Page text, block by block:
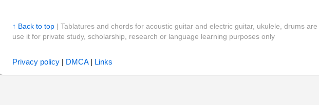
↑ Back to top| Tablatures and chords for acoustic guitar and electric guitar, ukulele, drums
use it for private study, scholarship, research or language learning purposes only
Privacy policy| DMCA| Links